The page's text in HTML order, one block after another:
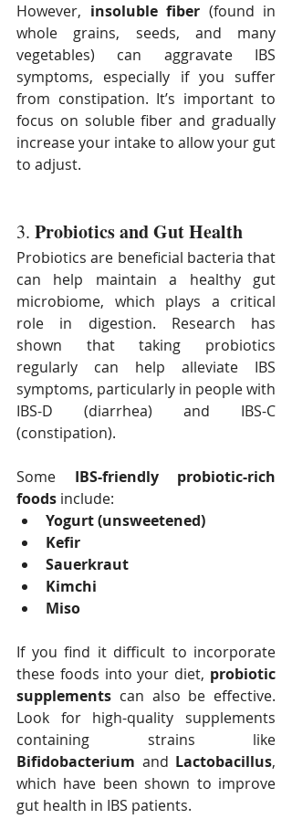
However, insoluble fiber (found in
whole grains, seeds, and many
vegetables) can aggravate IBS
symptoms, especially if you suffer
from constipation. It’s important to
focus on soluble fiber and gradually
increase your intake to allow your gut
to adjust.
3. Probiotics and Gut Health
Probiotics are beneficial bacteria that
can help maintain a healthy gut
microbiome, which plays a critical
role in digestion. Research has
shown that taking probiotics
regularly can help alleviate IBS
symptoms, particularly in people with
IBS-D (diarrhea) and IBS-C
(constipation).
Some IBS-friendly probiotic-rich
foods include:
Yogurt (unsweetened)
Kefir
Sauerkraut
Kimchi
Miso
If you find it difficult to incorporate
these foods into your diet, probiotic
supplements can also be effective.
Look for high-quality supplements
Bifidobacterium and Lactobacillus,
which have been shown to improve
gut health in IBS patients.